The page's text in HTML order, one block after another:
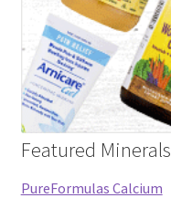
Featured Minerals
PureFormulas Calcium